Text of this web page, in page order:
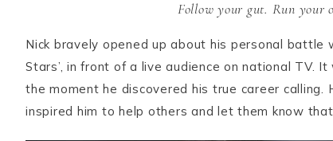
Follow your gut. Run your
Nick bravely opened up about his personal battle
Stars’, in front of a live audience on national TV.
the moment he discovered his true career
inspired him to help others and let them know